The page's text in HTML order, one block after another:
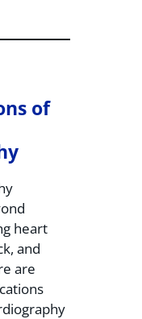
of
heart
and
are